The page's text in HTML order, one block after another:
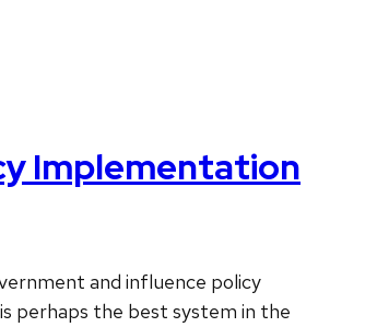
Implementation
and influence policy
perhaps the best system in the